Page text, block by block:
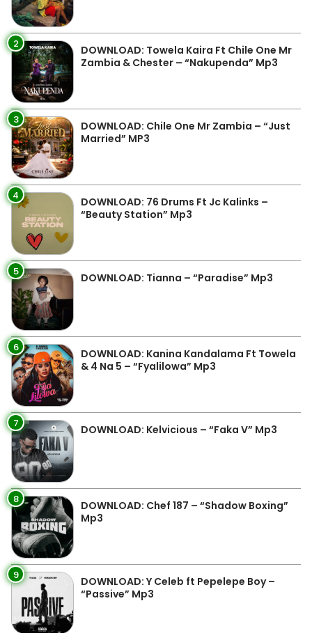
2
DOWNLOAD: Towela Kaira Ft Chile One Mr
Zambia & Chester – “Nakupenda” Mp3
3
DOWNLOAD: Chile One Mr Zambia – “Just
Married” MP3
4
DOWNLOAD: 76 Drums Ft Jc Kalinks –
“Beauty Station” Mp3
5 DOWNLOAD: Tianna – “Paradise” Mp3
6
DOWNLOAD: Kanina Kandalama Ft Towela
& 4 Na 5 – “Fyalilowa” Mp3
7 DOWNLOAD: Kelvicious – “Faka V” Mp3
8
DOWNLOAD: Chef 187 – “Shadow Boxing”
Mp3
9
DOWNLOAD: Y Celeb ft Pepelepe Boy –
“Passive” Mp3